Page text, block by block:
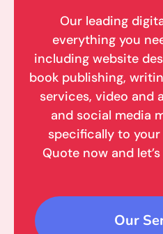
Our leading
everything you
including website
book publishing,
services, video and
and social media
specifically to your
Quote now and
Our